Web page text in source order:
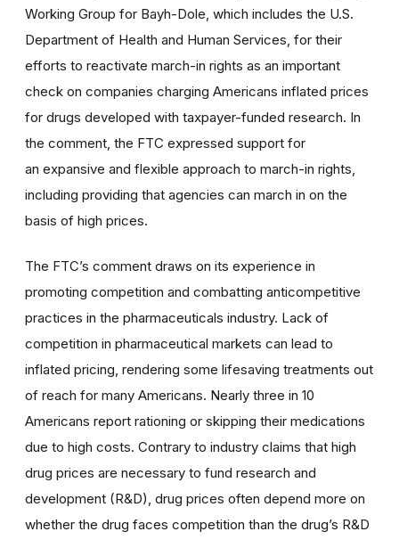
Working Group for Bayh-Dole, which includes the U.S.
Department of Health and Human Services, for their
efforts to reactivate march-in rights as an important
check on companies charging Americans inflated prices
for drugs developed with taxpayer-funded research. In
the comment, the FTC expressed support for
an expansive and flexible approach to march-in rights,
including providing that agencies can march in on the
basis of high prices.
The FTC’s comment draws on its experience in
promoting competition and combatting anticompetitive
practices in the pharmaceuticals industry. Lack of
competition in pharmaceutical markets can lead to
inflated pricing, rendering some lifesaving treatments out
of reach for many Americans. Nearly three in 10
Americans report rationing or skipping their medications
due to high costs. Contrary to industry claims that high
drug prices are necessary to fund research and
development (R&D), drug prices often depend more on
whether the drug faces competition than the drug’s R&D